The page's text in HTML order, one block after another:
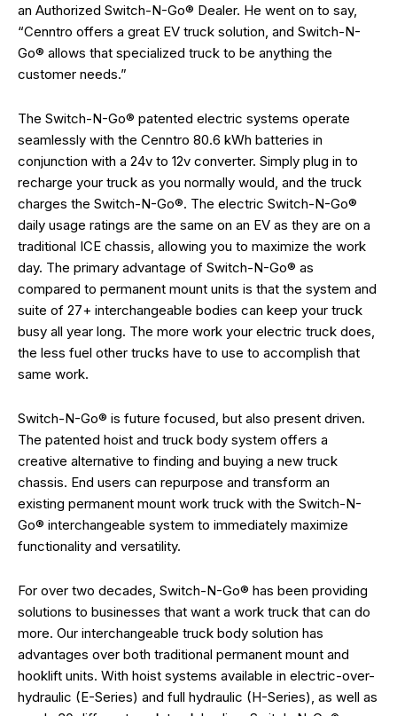
an Authorized Switch-N-Go® Dealer. He went on to say,
“Cenntro offers a great EV truck solution, and Switch-N-
Go® allows that specialized truck to be anything the
customer needs.”
The Switch-N-Go® patented electric systems operate
seamlessly with the Cenntro 80.6 kWh batteries in
conjunction with a 24v to 12v converter. Simply plug in to
recharge your truck as you normally would, and the truck
charges the Switch-N-Go®. The electric Switch-N-Go®
daily usage ratings are the same on an EV as they are on a
traditional ICE chassis, allowing you to maximize the work
day. The primary advantage of Switch-N-Go® as
compared to permanent mount units is that the system and
suite of 27+ interchangeable bodies can keep your truck
busy all year long. The more work your electric truck does,
the less fuel other trucks have to use to accomplish that
same work.
Switch-N-Go® is future focused, but also present driven.
The patented hoist and truck body system offers a
creative alternative to finding and buying a new truck
chassis. End users can repurpose and transform an
existing permanent mount work truck with the Switch-N-
Go® interchangeable system to immediately maximize
functionality and versatility.
For over two decades, Switch-N-Go® has been providing
solutions to businesses that want a work truck that can do
more. Our interchangeable truck body solution has
advantages over both traditional permanent mount and
hooklift units. With hoist systems available in electric-over-
hydraulic (E-Series) and full hydraulic (H-Series), as well as